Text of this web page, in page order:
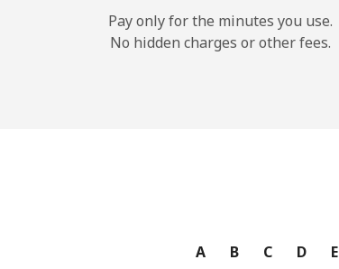
Pay only for the minutes you use.
No hidden charges or other fees.
A B C D E